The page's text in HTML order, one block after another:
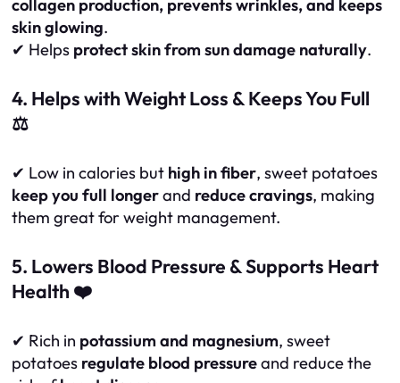
collagen production, prevents wrinkles, and keeps
skin glowing.
✔ Helps protect skin from sun damage naturally.
4. Helps with Weight Loss & Keeps You Full
⚖️
✔ Low in calories but high in fiber, sweet potatoes
keep you full longerand reduce cravings, making
them great for weight management.
5. Lowers Blood Pressure & Supports Heart
Health ❤️
✔ Rich in potassium and magnesium, sweet
potatoes regulate blood pressureand reduce the